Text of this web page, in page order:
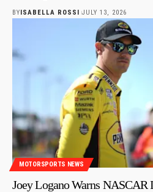
BYISABELLA ROSSI JULY 13, 2026
MOTORSPORTS NEWS
Joey Logano Warns